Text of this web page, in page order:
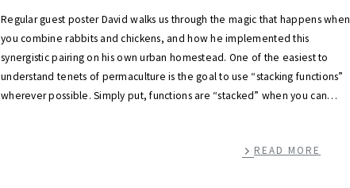
Regular guest poster David walks us through the magic that happens when
you combine rabbits and chickens, and how he implemented this
synergistic pairing on his own urban homestead. One of the easiest to
understand tenets of permaculture is the goal to use “stacking functions”
wherever possible. Simply put, functions are “stacked” when you can…
READ MORE